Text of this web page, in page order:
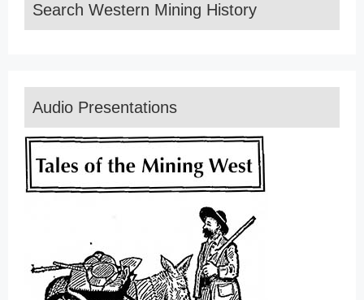
Search Western Mining History
Audio Presentations